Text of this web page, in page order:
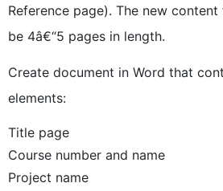
Reference page). The new
be 4â€“5 pages in length.
Create document in Word that
elements:
Title page
Course number and name
Project name